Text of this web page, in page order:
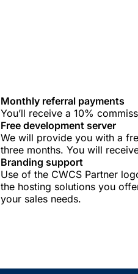
Monthly referral payments
You’ll receive a 10%
Free development server
We will provide you with a
three months. You will
Branding support
Use of the CWCS Partner
the hosting solutions you
your sales needs.